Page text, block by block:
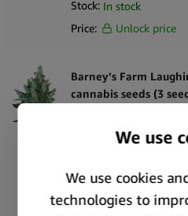
Stock: In stock
Price:
Unlock price
Barney’s Farm
cannabis seeds (3
In stock
Barney’s Farm